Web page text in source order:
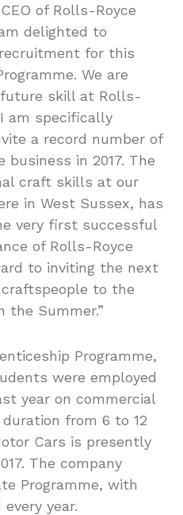
of Rolls-Royce
delighted to
for this
We are
skill at Rolls-
am specifically
a record number of
in 2017. The
craft skills at our
in West Sussex, has
very first successful
of Rolls-Royce
to inviting the next
to the
the Summer.”
Programme,
were employed
year on commercial
from 6 to 12
Cars is presently
The company
Programme, with
year.